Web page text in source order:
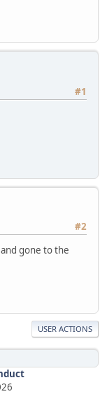
#1
#2
gone to the
USER ACTIONS